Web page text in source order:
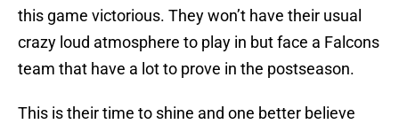
this game victorious. They won’t have their usual
crazy loud atmosphere to play in but face a Falcons
team that have a lot to prove in the postseason.
This is their time to shine and one better believe